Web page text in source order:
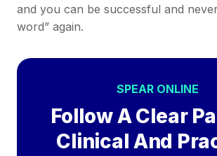
and you can be successful and
word” again.
SPEAR ONLINE
Follow A Clear
Clinical And